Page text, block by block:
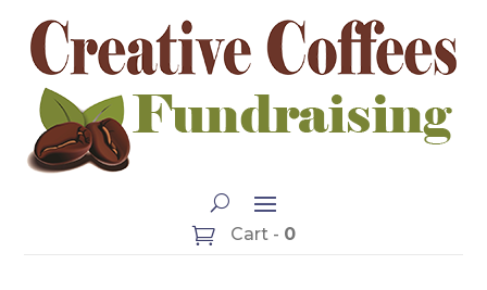
Cart - 0